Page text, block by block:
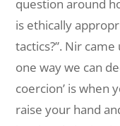
question around
is ethically
tactics?”. Nir
one way we can
coercion’ is when
raise your hand